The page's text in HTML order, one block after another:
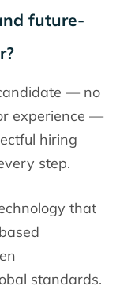
future-
— no
experience —
hiring
step.
that
standards.